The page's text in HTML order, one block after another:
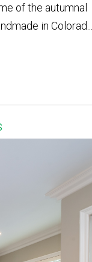
of the autumnal
in Colorad...